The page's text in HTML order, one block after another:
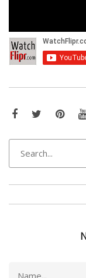
Facebook
Twitter